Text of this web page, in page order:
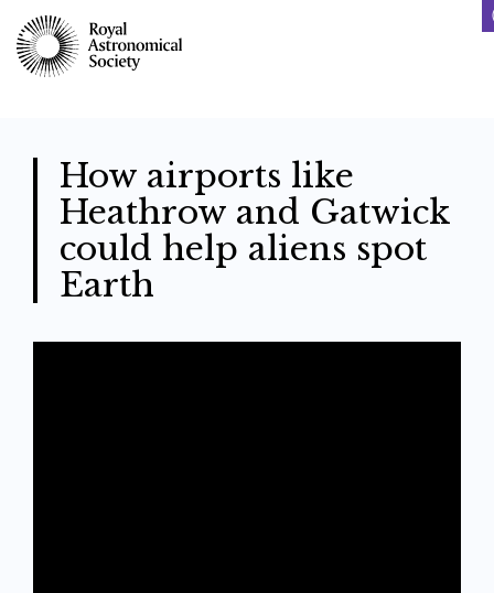
main
content
How airports like
Heathrow and Gatwick
could help aliens spot
Earth